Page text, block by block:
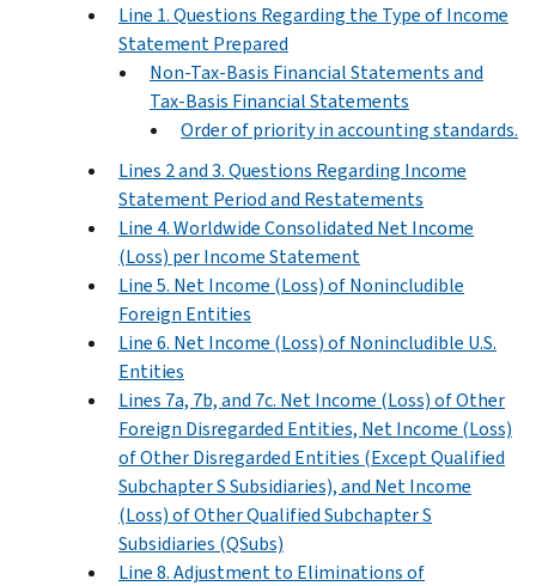
Line 1. Questions Regarding the Type of Income
Statement Prepared
Non-Tax-Basis Financial Statements and
Tax-Basis Financial Statements
Order of priority in accounting standards.
Lines 2 and 3. Questions Regarding Income
Statement Period and Restatements
Line 4. Worldwide Consolidated Net Income
(Loss) per Income Statement
Line 5. Net Income (Loss) of Nonincludible
Foreign Entities
Line 6. Net Income (Loss) of Nonincludible U.S.
Entities
Lines 7a, 7b, and 7c. Net Income (Loss) of Other
Foreign Disregarded Entities, Net Income (Loss)
of Other Disregarded Entities (Except Qualified
Subchapter S Subsidiaries), and Net Income
(Loss) of Other Qualified Subchapter S
Subsidiaries (QSubs)
Line 8. Adjustment to Eliminations of